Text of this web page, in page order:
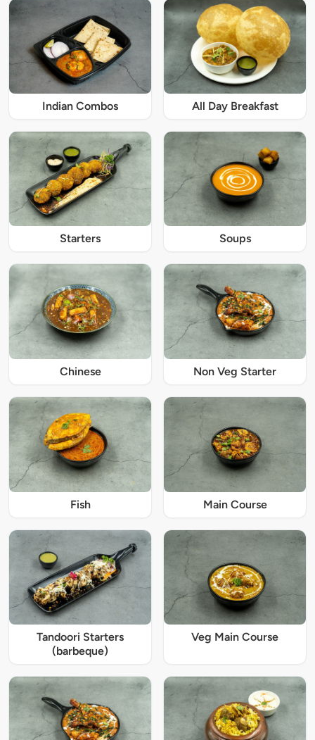
Indian Combos All Day Breakfast
Starters Soups
Chinese Non Veg Starter
Fish Main Course
Tandoori Starters
(barbeque)
Veg Main Course